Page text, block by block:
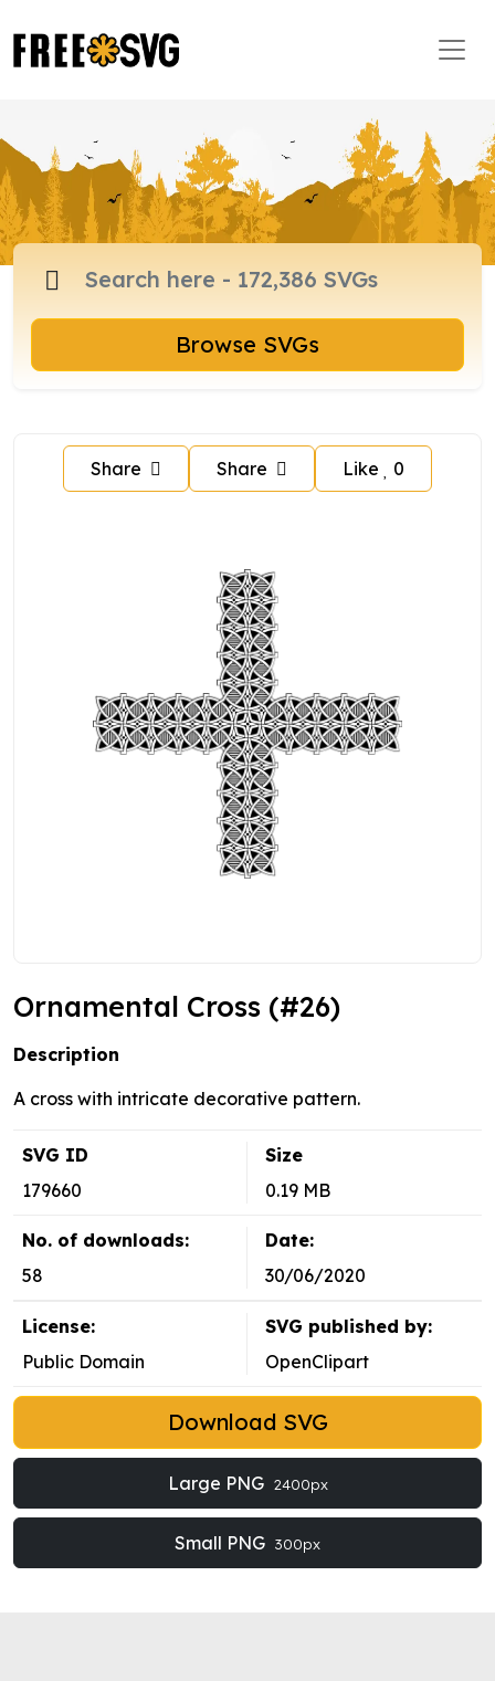
Browse SVGs
Share Share Like 0
Ornamental Cross (#26)
Description
A cross with intricate decorative pattern.
SVG ID
179660
Size
0.19 MB
No. of downloads:
58
Date:
30/06/2020
License:
Public Domain
SVG published by:
OpenClipart
Download SVG
Large PNG 2400px
Small PNG 300px